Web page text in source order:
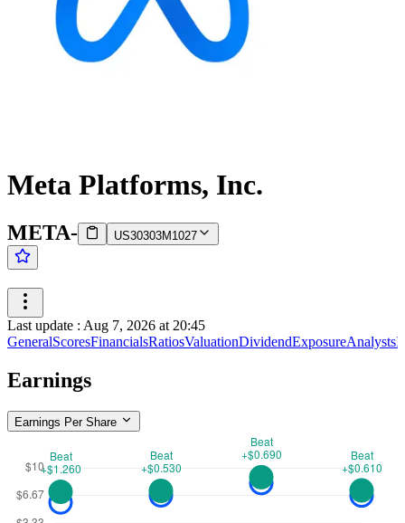
Meta Platforms, Inc.
META- US30303M1027
Last update : Aug 7, 2026 at 20:45
GeneralScoresFinancialsRatiosValuationDividendExposureAnalysts
Earnings
Earnings Per Share